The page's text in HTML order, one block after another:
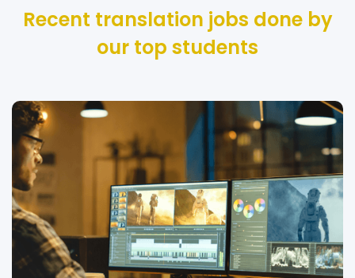
Recent translation jobs done by
our top students